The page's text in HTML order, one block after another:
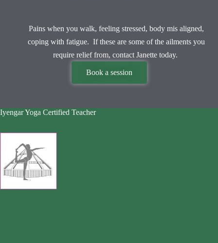
Pains when you walk, feeling stressed, body mis aligned,
coping with fatigue. If these are some of the ailments you
require relief from, contact Janette today.
Book a session
Iyengar Yoga Certified Teacher